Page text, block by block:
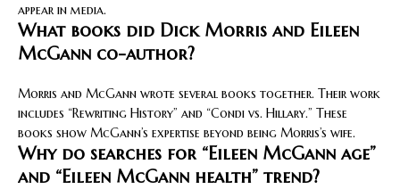
appear in media.
What books did Dick Morris and Eileen
McGann co-author?
Morris and McGann wrote several books together. Their work
includes “Rewriting History” and “Condi vs. Hillary.” These
books show McGann’s expertise beyond being Morris’s wife.
Why do searches for “Eileen McGann age”
and “Eileen McGann health” trend?